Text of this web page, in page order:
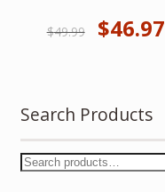
$49.99 $46.97
Search Products